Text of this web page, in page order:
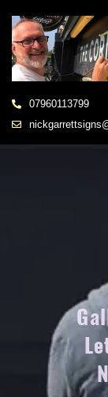
07960113799